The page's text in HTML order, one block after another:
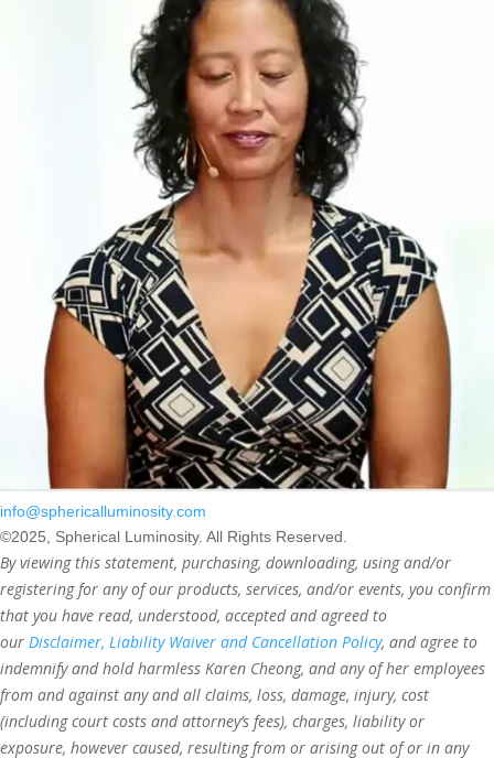
info@sphericalluminosity.com
©2025, Spherical Luminosity. All Rights Reserved.
By viewing this statement, purchasing, downloading, using and/or
registering for any of our products, services, and/or events, you confirm
that you have read, understood, accepted and agreed to
our Disclaimer, Liability Waiver and Cancellation Policy, and agree to
indemnify and hold harmless Karen Cheong, and any of her employees
from and against any and all claims, loss, damage, injury, cost
(including court costs and attorney’s fees), charges, liability or
exposure, however caused, resulting from or arising out of or in any